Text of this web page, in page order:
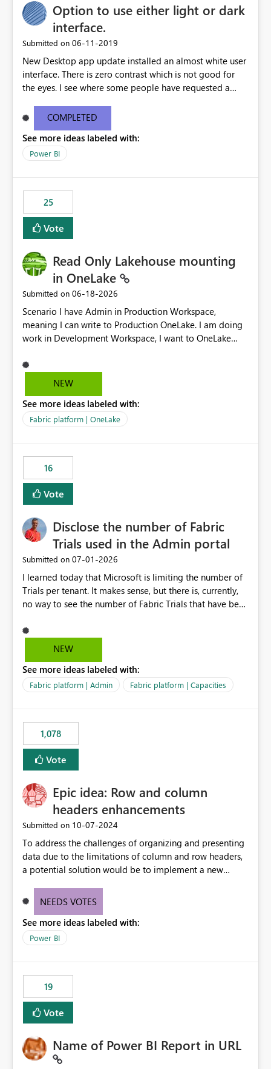
Option to use either light or dark
interface.
Submitted on ‎06-11-2019
New Desktop app update installed an almost white user
interface. There is zero contrast which is not good for
the eyes. I see where some people have requested a
light or dark theme like in the Office apps.
COMPLETED
See more ideas labeled with:
Power BI
25
Vote
Read Only Lakehouse mounting
in OneLake
Submitted on ‎06-18-2026
Scenario I have Admin in Production Workspace,
meaning I can write to Production OneLake. I am doing
work in Development Workspace, I want to OneLake
is, in my Development Workspace, I can mutate the
Production table through my shortcut. Solution I
blobfuse: Azure/azure-storage-fuse: A virtual file system
adapter for Azure Blob storage Blobfuse already
only=true --allow-other So, if Lakehouse shortcut could
expose this flag via your Control Plane, we could mount
a shortcut with read only.
NEW
See more ideas labeled with:
Fabric platform | OneLake
16
Vote
Disclose the number of Fabric
Trials used in the Admin portal
Submitted on ‎07-01-2026
I learned today that Microsoft is limiting the number of
Trials per tenant. It makes sense, but there is, currently,
no way to see the number of Fabric Trials that have been
Admin portal, for instance in the Capacities part under
Trials. It makes it much easier to decide if we can still
with Microsoft to upgrade the quota for Fabric
capacities from 0 to any other number.
NEW
See more ideas labeled with:
Fabric platform | Admin Fabric platform | Capacities
1,078
Vote
Epic idea: Row and column
headers enhancements
Submitted on ‎10-07-2024
To address the challenges of organizing and presenting
data due to the limitations of column and row headers,
a potential solution would be to implement a new
creators to adjust the dimensions of columns and rows,
conditional formatting.
NEEDS VOTES
See more ideas labeled with:
Power BI
19
Vote
Name of Power BI Report in URL